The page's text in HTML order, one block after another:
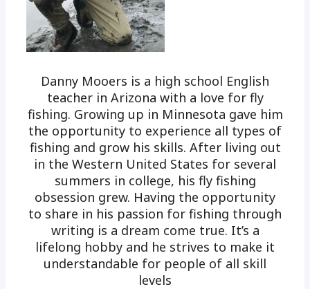
Danny Mooers is a high school English
teacher in Arizona with a love for fly
fishing. Growing up in Minnesota gave him
the opportunity to experience all types of
fishing and grow his skills. After living out
in the Western United States for several
summers in college, his fly fishing
obsession grew. Having the opportunity
to share in his passion for fishing through
writing is a dream come true. It’s a
lifelong hobby and he strives to make it
understandable for people of all skill
levels